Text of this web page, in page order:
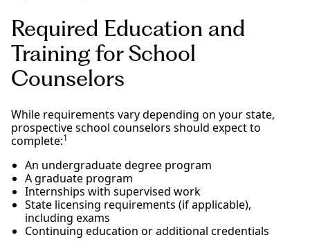
Required Education and
Training for School
Counselors
While requirements vary depending on your state,
prospective school counselors should expect to
complete:1
An undergraduate degree program
A graduate program
Internships with supervised work
State licensing requirements (if applicable),
including exams
Continuing education or additional credentials